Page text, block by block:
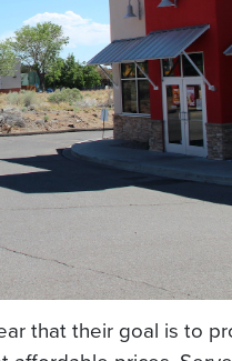
that their goal is to